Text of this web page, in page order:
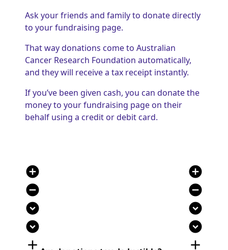
Ask your friends and family to donate directly
to your fundraising page.
That way donations come to Australian
Cancer Research Foundation automatically,
and they will receive a tax receipt instantly.
If you’ve been given cash, you can donate the
money to your fundraising page on their
behalf using a credit or debit card.
add_circle
remove_circle
expand_circle_down
expand_circle_down
add
add_circle
remove_circle
expand_circle_down
expand_circle_down
add